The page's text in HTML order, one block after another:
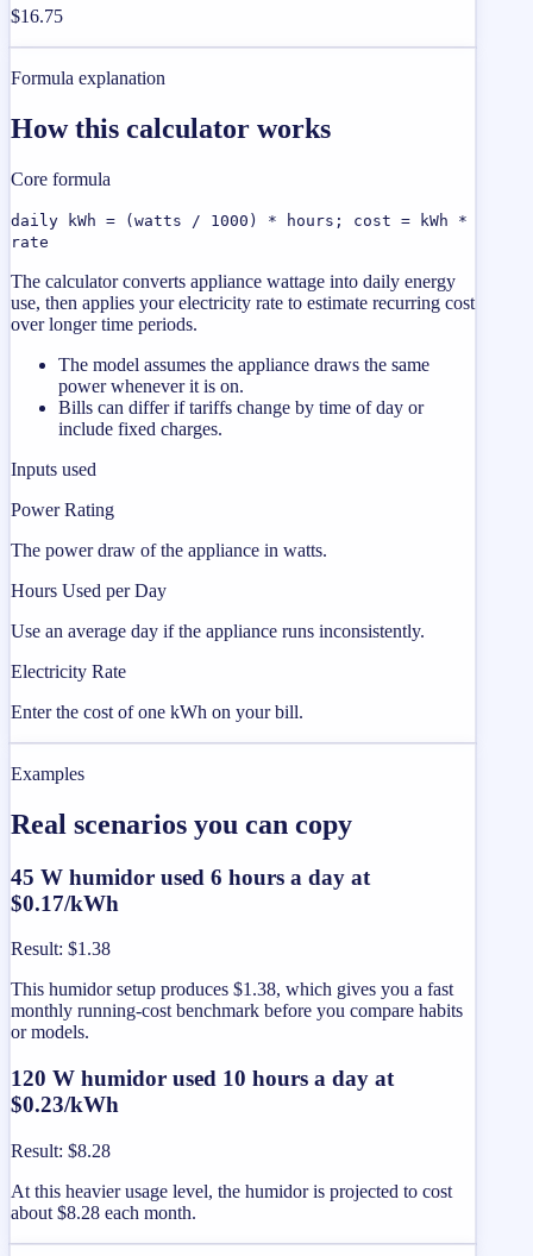
$16.75
Formula explanation
How this calculator works
Core formula
daily kWh = (watts / 1000) * hours; cost = kWh *
rate
The calculator converts appliance wattage into daily energy
use, then applies your electricity rate to estimate recurring cost
over longer time periods.
The model assumes the appliance draws the same
power whenever it is on.
Bills can differ if tariffs change by time of day or
include fixed charges.
Inputs used
Power Rating
The power draw of the appliance in watts.
Hours Used per Day
Use an average day if the appliance runs inconsistently.
Electricity Rate
Enter the cost of one kWh on your bill.
Examples
Real scenarios you can copy
45 W humidor used 6 hours a day at
$0.17/kWh
Result: $1.38
This humidor setup produces $1.38, which gives you a fast
monthly running-cost benchmark before you compare habits
or models.
120 W humidor used 10 hours a day at
$0.23/kWh
Result: $8.28
At this heavier usage level, the humidor is projected to cost
about $8.28 each month.